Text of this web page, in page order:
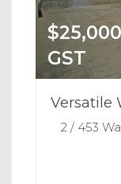
GST
2 / 453